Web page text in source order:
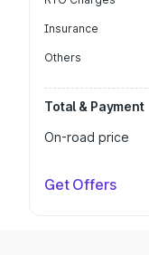
Insurance
Others
Total & Payment
On-road price
Get Offers